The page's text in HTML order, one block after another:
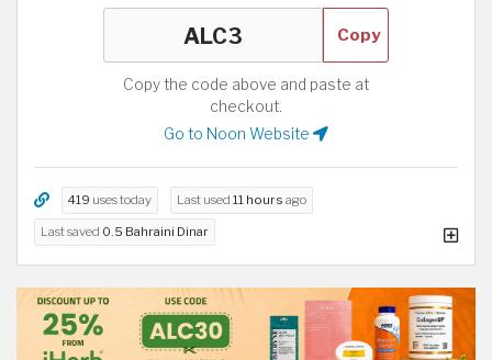
Copy
Copy the code above and paste at
checkout.
Go to Noon Website
419 uses today Last used 11 hours ago
Last saved 0.5 Bahraini Dinar